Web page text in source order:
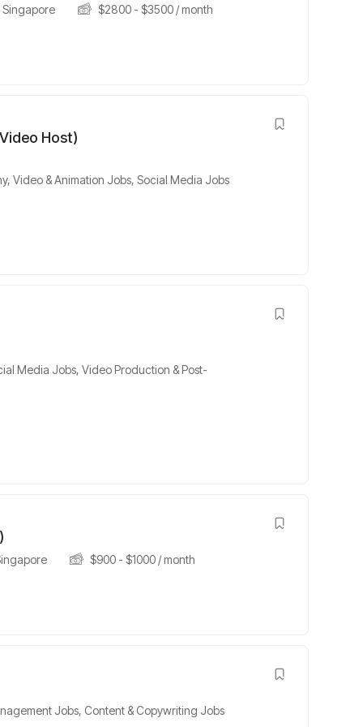
Singapore $2800 -$3500 / month
Host)
Video & Animation Jobs,Social Media Jobs
Media Jobs,Video Production & Post-
$900 -$1000 / month
Jobs, Content & Copywriting Jobs